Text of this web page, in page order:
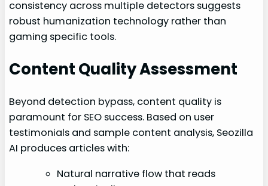
consistency across multiple detectors suggests
robust humanization technology rather than
gaming specific tools.
Content Quality Assessment
Beyond detection bypass, content quality is
paramount for SEO success. Based on user
testimonials and sample content analysis, Seozilla
AI produces articles with:
Natural narrative flow that reads